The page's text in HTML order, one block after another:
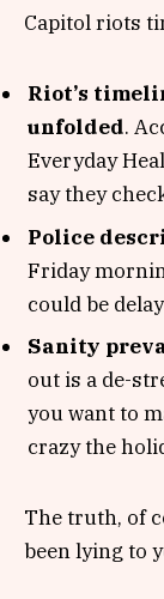
Capitol riots
Riot’s
unfolded.
Everyday
say they
Police
Friday
could be
Sanity
out is a de-
you want to
crazy the
The truth, of
been lying to